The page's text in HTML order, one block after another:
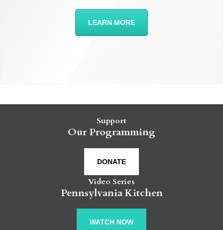
LEARN MORE
Support
Our Programming
DONATE
Video Series
Pennsylvania Kitchen
WATCH NOW